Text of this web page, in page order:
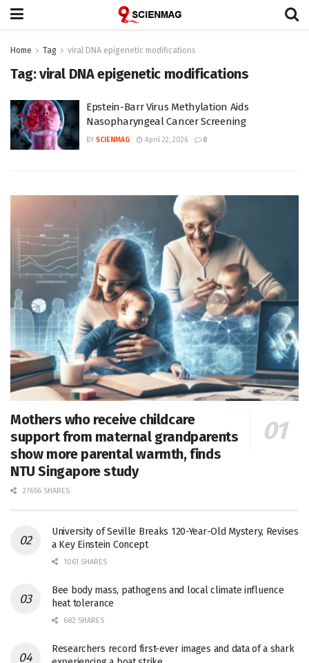
Home Tag viral DNA epigenetic modifications
Tag:viral DNA epigenetic modifications
Epstein-Barr Virus Methylation Aids
Nasopharyngeal Cancer Screening
BY SCIENMAG April 22, 2026 0
Mothers who receive childcare
support from maternal grandparents
show more parental warmth, finds
NTU Singapore study
27656 SHARES
University of Seville Breaks 120-Year-Old Mystery, Revises
a Key Einstein Concept
1061 SHARES
Bee body mass, pathogens and local climate influence
heat tolerance
682 SHARES
Researchers record first-ever images and data of a shark